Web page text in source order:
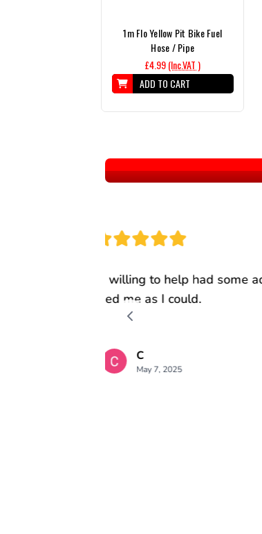
1m Flo Yellow Pit Bike Fuel
Hose / Pipe
£4.99(Inc.VAT )
ADD TO CART